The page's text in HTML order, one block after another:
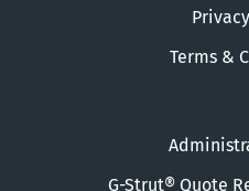
Terms &
G-Strut® Quote